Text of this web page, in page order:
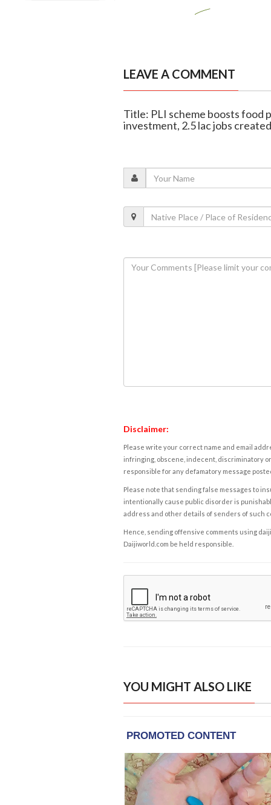
LEAVE A COMMENT
Title: PLI scheme boosts food
investment, 2.5 lac jobs created
Disclaimer:
Please write your correct name and email
infringing, obscene, indecent, discriminatory
responsible for any defamatory message
Please note that sending false messages to
intentionally cause public disorder is
address and other details of senders of such
Hence, sending offensive comments using
Daijiworld.com be held responsible.
YOU MIGHT ALSO LIKE